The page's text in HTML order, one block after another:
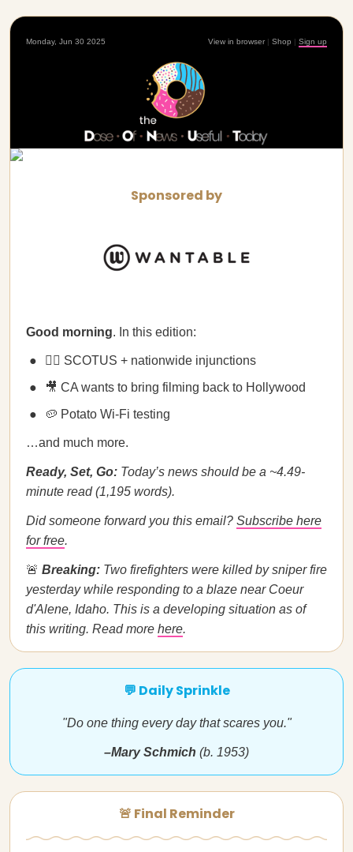
Monday, Jun 30 2025 View in browser | Shop | Sign up
Sponsored by
Good morning. In this edition:
🧑‍⚖️ SCOTUS + nationwide injunctions
🎥 CA wants to bring filming back to Hollywood
🥔 Potato Wi-Fi testing
…and much more.
Ready, Set, Go: Today’s news should be a ~4.49-
minute read (1,195 words).
Did someone forward you this email? Subscribe here
for free.
🚨 Breaking: Two firefighters were killed by sniper fire
yesterday while responding to a blaze near Coeur
d'Alene, Idaho. This is a developing situation as of
this writing. Read more here.
💬 Daily Sprinkle
"Do one thing every day that scares you."
–Mary Schmich (b. 1953)
🚨 Final Reminder